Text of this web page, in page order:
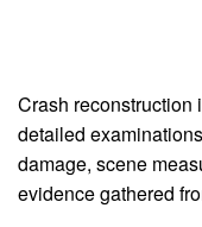
Crash
detailed
damage, scene
evidence gathered